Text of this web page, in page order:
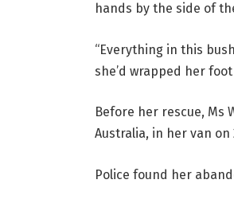
hands by the side of
“Everything in this
she’d wrapped her foot
Before her rescue, Ms
Australia, in her van on
Police found her